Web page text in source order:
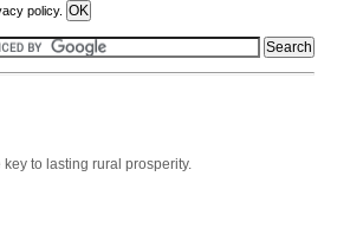
policy.
to lasting rural prosperity.